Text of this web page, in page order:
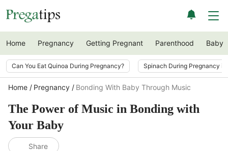
Home Pregnancy Getting Pregnant Parenthood Baby
Can You Eat Quinoa During Pregnancy? Spinach During Pregnancy
Home Pregnancy Bonding With Baby Through Music
The Power of Music in Bonding with
Your Baby
Share